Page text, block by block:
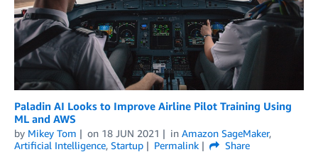
Paladin AI Looks to Improve Airline Pilot Training Using
ML and AWS
by Mikey Tom on 18 JUN 2021 in Amazon SageMaker,
Artificial Intelligence, Startup Permalink
Share